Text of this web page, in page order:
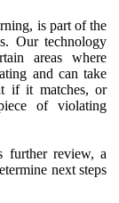
is part of the
Our technology
areas where
and can take
if it matches, or
of violating
further review, a
next steps